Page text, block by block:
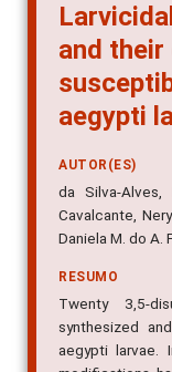
and
aegypti
AUTOR(ES)
da Silva-Alves,
Cavalcante,
Daniela M. do A.
RESUMO
Twenty 3,5-
synthesized
aegypti larvae.